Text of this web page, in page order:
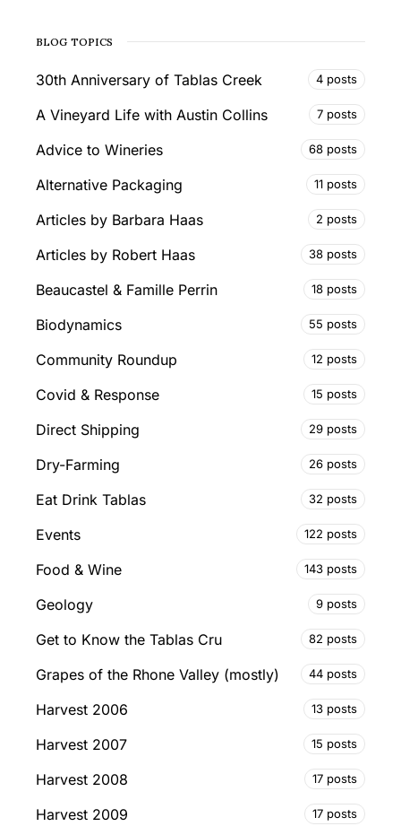
BLOG TOPICS
30th Anniversary of Tablas Creek 4 posts
A Vineyard Life with Austin Collins 7 posts
Advice to Wineries 68 posts
Alternative Packaging 11 posts
Articles by Barbara Haas 2 posts
Articles by Robert Haas 38 posts
Beaucastel & Famille Perrin 18 posts
Biodynamics 55 posts
Community Roundup 12 posts
Covid & Response 15 posts
Direct Shipping 29 posts
Dry-Farming 26 posts
Eat Drink Tablas 32 posts
Events 122 posts
Food & Wine 143 posts
Geology 9 posts
Get to Know the Tablas Cru 82 posts
Grapes of the Rhone Valley (mostly) 44 posts
Harvest 2006 13 posts
Harvest 2007 15 posts
Harvest 2008 17 posts
Harvest 2009 17 posts